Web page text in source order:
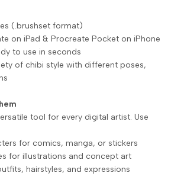
(.brushset format)
on iPad & Procreate Pocket on iPhone
to use in seconds
of chibi style with different poses,
tool for every digital artist. Use
for comics, manga, or stickers
for illustrations and concept art
hairstyles, and expressions